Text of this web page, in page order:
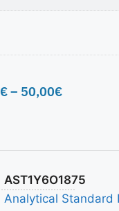
€– 50,00€
AST1Y6O1875
Analytical Standard